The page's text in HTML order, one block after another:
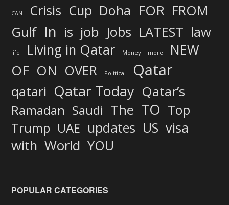
CAN Crisis Cup Doha FOR FROM
Gulf In is job Jobs LATEST law
life Living in Qatar Money more NEW
OF ON OVER Political Qatar
qatari Qatar Today Qatar’s
Ramadan Saudi The TO Top
Trump UAE updates US visa
with World YOU
POPULAR CATEGORIES